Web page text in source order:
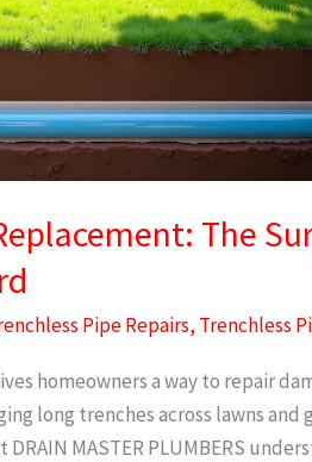
The
Pipe Repairs, Trenchless
homeowners a way to repair
long trenches across lawns
MASTER PLUMBERS